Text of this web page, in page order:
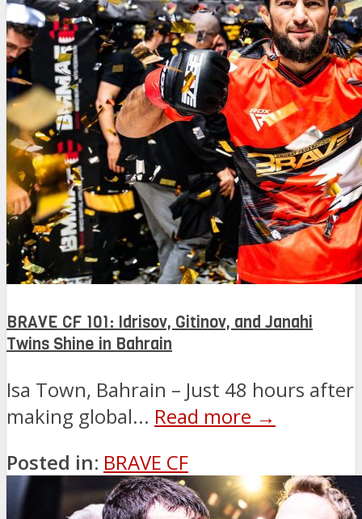
BRAVE CF 101: Idrisov, Gitinov, and Janahi
Twins Shine in Bahrain
Isa Town, Bahrain – Just 48 hours after
making global... Read more →
Posted in: BRAVE CF